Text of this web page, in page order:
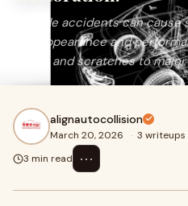
Vehicle accidents can cause
the appearance and
dents and scratches to
alignautocollision
March 20, 2026 · 3 writeups
3 min read
⋯